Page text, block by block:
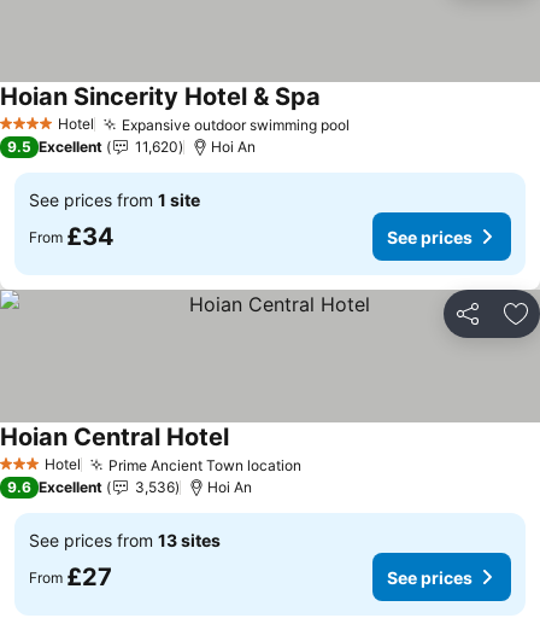
4 Stars Hotel Expansive outdoor swimming pool
Hoian Sincerity Hotel & Spa
9.5 Excellent 11,620 Hoi An
See prices from 1 site
From £34 See prices
Share
3 StarsHotel Prime Ancient Town location
Hoian Central HotelSee prices
9.6 Excellent 3,536 Hoi An
See prices from 13 sites
From £27 See prices